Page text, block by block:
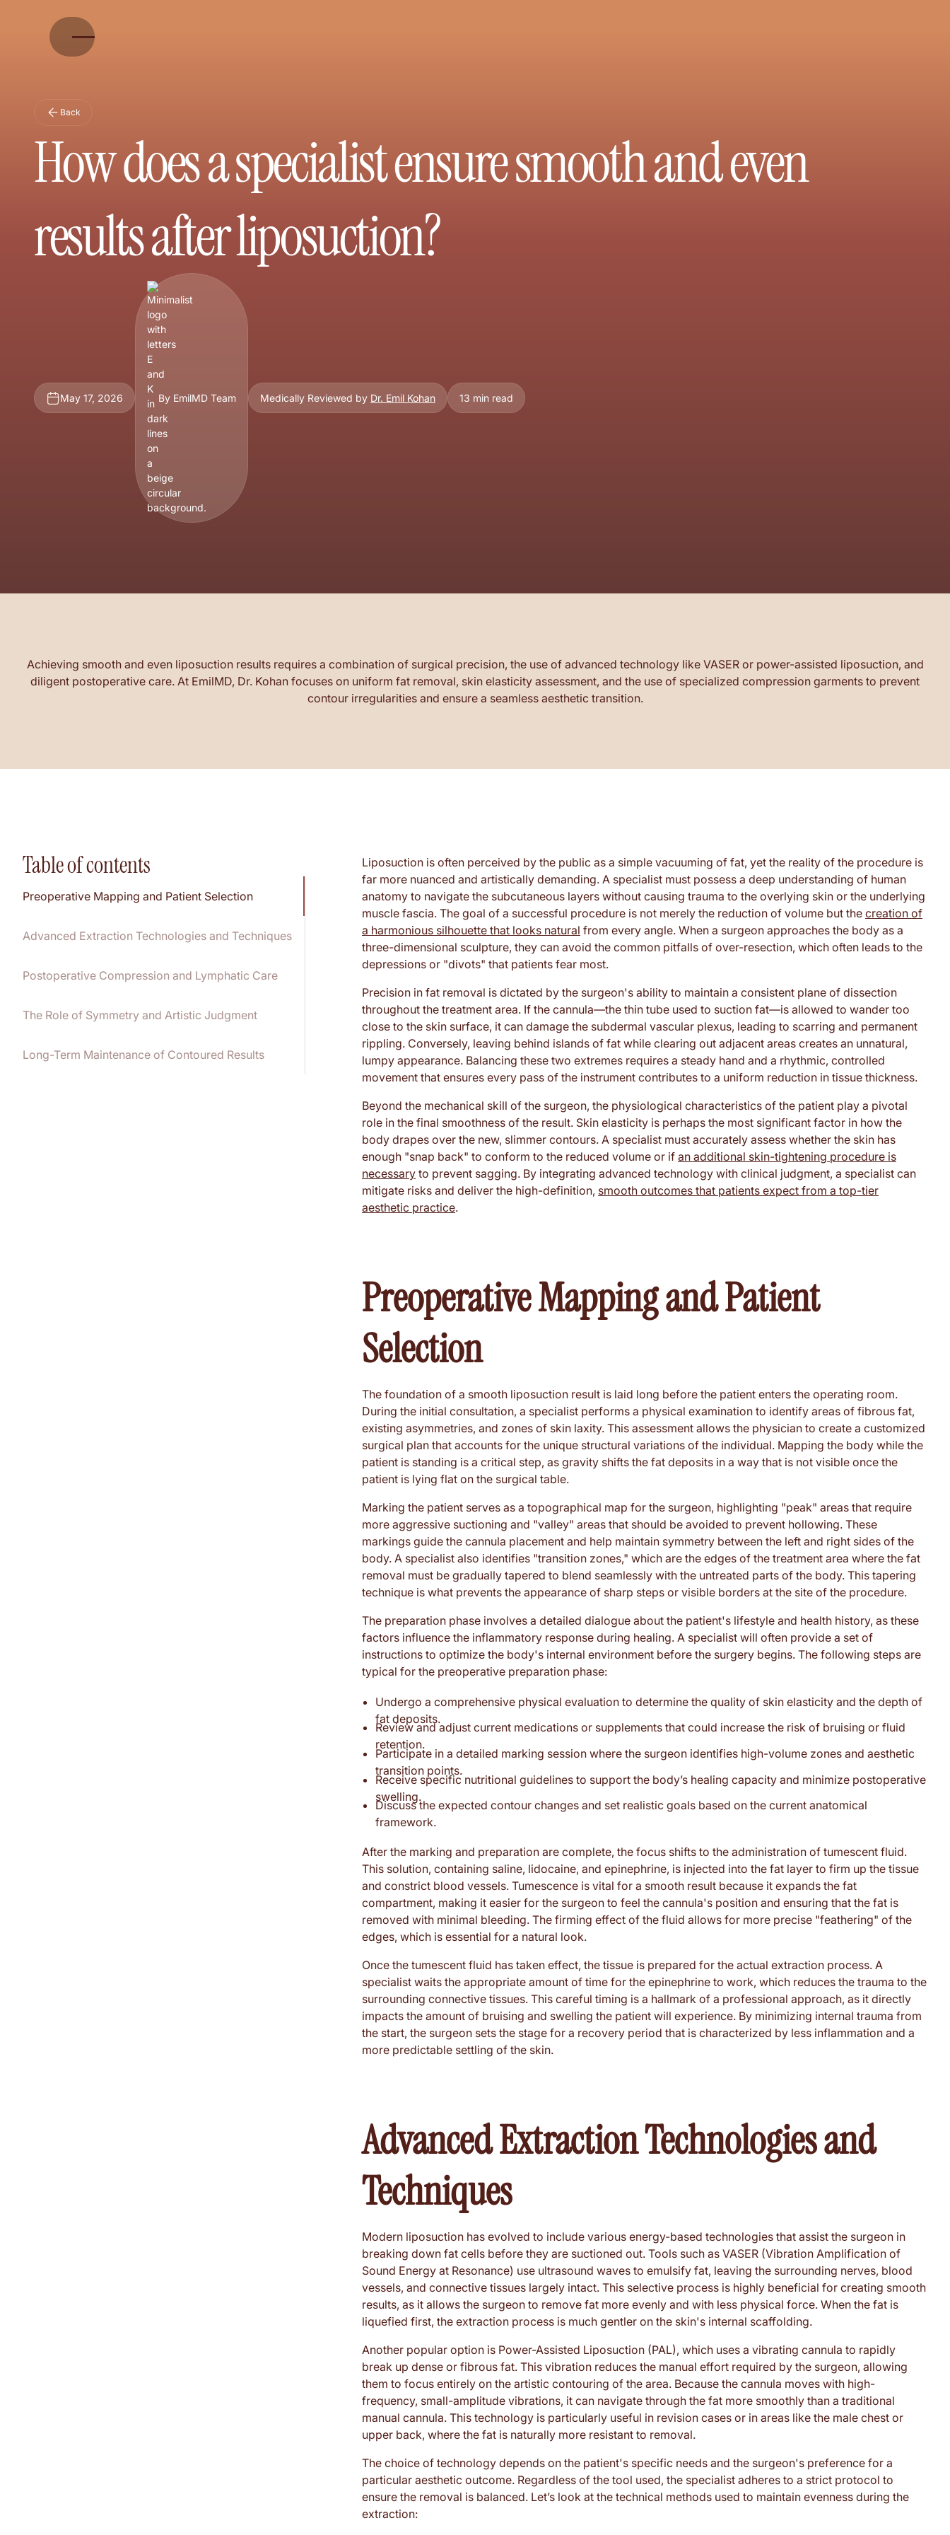
Back
How does a specialist ensure smooth and even
results after liposuction?
May 17, 2026 By EmilMD Team Medically Reviewed by Dr. Emil Kohan 13 min read
Achieving smooth and even liposuction results requires a combination of surgical precision, the use of advanced technology like VASER or power-assisted liposuction, and
diligent postoperative care. At EmilMD, Dr. Kohan focuses on uniform fat removal, skin elasticity assessment, and the use of specialized compression garments to prevent
contour irregularities and ensure a seamless aesthetic transition.
Table of contents
Preoperative Mapping and Patient Selection
Advanced Extraction Technologies and Techniques
Postoperative Compression and Lymphatic Care
The Role of Symmetry and Artistic Judgment
Long-Term Maintenance of Contoured Results
Liposuction is often perceived by the public as a simple vacuuming of fat, yet the reality of the procedure is
far more nuanced and artistically demanding. A specialist must possess a deep understanding of human
anatomy to navigate the subcutaneous layers without causing trauma to the overlying skin or the underlying
muscle fascia. The goal of a successful procedure is not merely the reduction of volume but the creation of
a harmonious silhouette that looks natural from every angle. When a surgeon approaches the body as a
three-dimensional sculpture, they can avoid the common pitfalls of over-resection, which often leads to the
depressions or "divots" that patients fear most.
Precision in fat removal is dictated by the surgeon's ability to maintain a consistent plane of dissection
throughout the treatment area. If the cannula—the thin tube used to suction fat—is allowed to wander too
close to the skin surface, it can damage the subdermal vascular plexus, leading to scarring and permanent
rippling. Conversely, leaving behind islands of fat while clearing out adjacent areas creates an unnatural,
lumpy appearance. Balancing these two extremes requires a steady hand and a rhythmic, controlled
movement that ensures every pass of the instrument contributes to a uniform reduction in tissue thickness.
Beyond the mechanical skill of the surgeon, the physiological characteristics of the patient play a pivotal
role in the final smoothness of the result. Skin elasticity is perhaps the most significant factor in how the
body drapes over the new, slimmer contours. A specialist must accurately assess whether the skin has
enough "snap back" to conform to the reduced volume or if an additional skin-tightening procedure is
necessary to prevent sagging. By integrating advanced technology with clinical judgment, a specialist can
mitigate risks and deliver the high-definition, smooth outcomes that patients expect from a top-tier
aesthetic practice.
Preoperative Mapping and Patient
Selection
The foundation of a smooth liposuction result is laid long before the patient enters the operating room.
During the initial consultation, a specialist performs a physical examination to identify areas of fibrous fat,
existing asymmetries, and zones of skin laxity. This assessment allows the physician to create a customized
surgical plan that accounts for the unique structural variations of the individual. Mapping the body while the
patient is standing is a critical step, as gravity shifts the fat deposits in a way that is not visible once the
patient is lying flat on the surgical table.
Marking the patient serves as a topographical map for the surgeon, highlighting "peak" areas that require
more aggressive suctioning and "valley" areas that should be avoided to prevent hollowing. These
markings guide the cannula placement and help maintain symmetry between the left and right sides of the
body. A specialist also identifies "transition zones," which are the edges of the treatment area where the fat
removal must be gradually tapered to blend seamlessly with the untreated parts of the body. This tapering
technique is what prevents the appearance of sharp steps or visible borders at the site of the procedure.
The preparation phase involves a detailed dialogue about the patient's lifestyle and health history, as these
factors influence the inflammatory response during healing. A specialist will often provide a set of
instructions to optimize the body's internal environment before the surgery begins. The following steps are
typical for the preoperative preparation phase:
Undergo a comprehensive physical evaluation to determine the quality of skin elasticity and the depth of
fat deposits.
Review and adjust current medications or supplements that could increase the risk of bruising or fluid
retention.
Participate in a detailed marking session where the surgeon identifies high-volume zones and aesthetic
transition points.
Receive specific nutritional guidelines to support the body’s healing capacity and minimize postoperative
swelling.
Discuss the expected contour changes and set realistic goals based on the current anatomical
framework.
After the marking and preparation are complete, the focus shifts to the administration of tumescent fluid.
This solution, containing saline, lidocaine, and epinephrine, is injected into the fat layer to firm up the tissue
and constrict blood vessels. Tumescence is vital for a smooth result because it expands the fat
compartment, making it easier for the surgeon to feel the cannula's position and ensuring that the fat is
removed with minimal bleeding. The firming effect of the fluid allows for more precise "feathering" of the
edges, which is essential for a natural look.
Once the tumescent fluid has taken effect, the tissue is prepared for the actual extraction process. A
specialist waits the appropriate amount of time for the epinephrine to work, which reduces the trauma to the
surrounding connective tissues. This careful timing is a hallmark of a professional approach, as it directly
impacts the amount of bruising and swelling the patient will experience. By minimizing internal trauma from
the start, the surgeon sets the stage for a recovery period that is characterized by less inflammation and a
more predictable settling of the skin.
Advanced Extraction Technologies and
Techniques
Modern liposuction has evolved to include various energy-based technologies that assist the surgeon in
breaking down fat cells before they are suctioned out. Tools such as VASER (Vibration Amplification of
Sound Energy at Resonance) use ultrasound waves to emulsify fat, leaving the surrounding nerves, blood
vessels, and connective tissues largely intact. This selective process is highly beneficial for creating smooth
results, as it allows the surgeon to remove fat more evenly and with less physical force. When the fat is
liquefied first, the extraction process is much gentler on the skin's internal scaffolding.
Another popular option is Power-Assisted Liposuction (PAL), which uses a vibrating cannula to rapidly
break up dense or fibrous fat. This vibration reduces the manual effort required by the surgeon, allowing
them to focus entirely on the artistic contouring of the area. Because the cannula moves with high-
frequency, small-amplitude vibrations, it can navigate through the fat more smoothly than a traditional
manual cannula. This technology is particularly useful in revision cases or in areas like the male chest or
upper back, where the fat is naturally more resistant to removal.
The choice of technology depends on the patient's specific needs and the surgeon's preference for a
particular aesthetic outcome. Regardless of the tool used, the specialist adheres to a strict protocol to
ensure the removal is balanced. Let’s look at the technical methods used to maintain evenness during the
extraction: